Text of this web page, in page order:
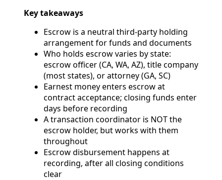
Key takeaways
Escrow is a neutral third-party holding
arrangement for funds and documents
Who holds escrow varies by state:
escrow officer (CA, WA, AZ), title company
(most states), or attorney (GA, SC)
Earnest money enters escrow at
contract acceptance; closing funds enter
days before recording
A transaction coordinator is NOT the
escrow holder, but works with them
throughout
Escrow disbursement happens at
recording, after all closing conditions
clear